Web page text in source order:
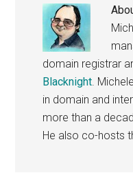
domain registrar
Blacknight.
in domain and
more than a
He also co-hosts